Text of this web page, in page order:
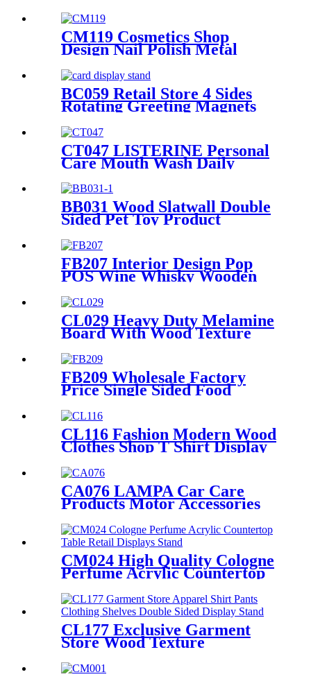
CM119 Cosmetics Shop
Design Nail Polish Metal
Display Stands With Shelving
Rack And Cabinets
BC059 Retail Store 4 Sides
Rotating Greeting Magnets
Card Poster Metal Floor
Display Racks Stand
CT047 LISTERINE Personal
Care Mouth Wash Daily
Necessities Wood And Metal
Store Display Stands
BB031 Wood Slatwall Double
Sided Pet Toy Product
and Lockers
FB207 Interior Design Pop
POS Wine Whisky Wooden
Rtail Store Advertising
CL029 Heavy Duty Melamine
Board With Wood Texture
Display Rack With Hooks For
Garment Shop
FB209 Wholesale Factory
Price Single Sided Food
Standing 6 Shelves Pop Shop
Displays Stand
CL116 Fashion Modern Wood
Clothes Shop T Shirt Display
Rack 4 Sided Rotating With
Wheels
CA076 LAMPA Car Care
Products Motor Accessories
Metal Display Units Shelving
Stand
CM024 High Quality Cologne
Perfume Acrylic Countertop
Table Retail Displays Stand
With Light Box
CL177 Exclusive Garment
Store Wood Texture
Shirt Pants Clothing Shelves